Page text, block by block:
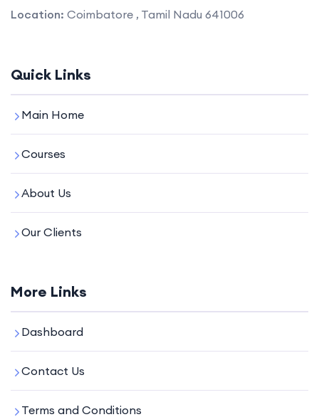
Location: Coimbatore , Tamil Nadu 641006
Quick Links
Main Home
Courses
About Us
Our Clients
More Links
Dashboard
Contact Us
Terms and Conditions